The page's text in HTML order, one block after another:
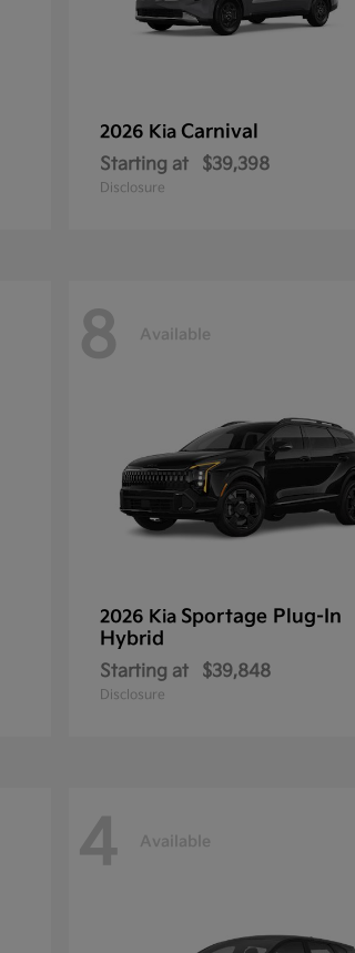
2026 Kia Carnival
Starting at $39,398
Disclosure
8 Available
2026 Kia Sportage Plug-In
Hybrid
Starting at $39,848
Disclosure
4 Available